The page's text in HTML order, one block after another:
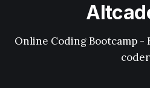
Online Coding Bootcamp -
coder